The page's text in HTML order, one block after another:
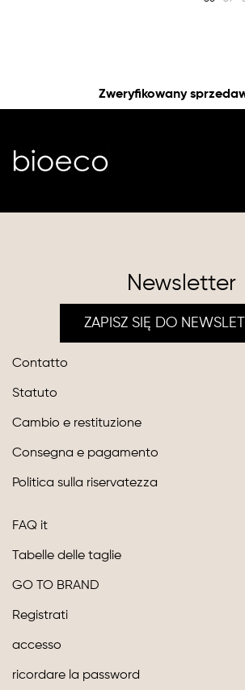
Zweryfikowany
Newsletter
ZAPISZ SIĘ DO
Contatto
Statuto
Cambio e restituzione
Consegna e pagamento
Politica sulla riservatezza
FAQ it
Tabelle delle taglie
GO TO BRAND
Registrati
accesso
ricordare la password